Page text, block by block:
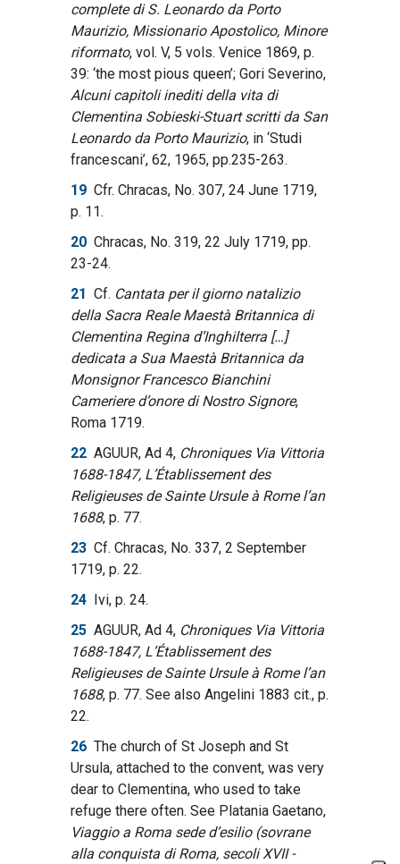
complete di S. Leonardo da Porto
Maurizio, Missionario Apostolico, Minore
riformato, vol. V, 5 vols. Venice 1869, p.
39: ‘the most pious queen’; Gori Severino,
Alcuni capitoli inediti della vita di
Clementina Sobieski-Stuart scritti da San
Leonardo da Porto Maurizio, in ‘Studi
francescani’, 62, 1965, pp.235-263.
19 Cfr. Chracas, No. 307, 24 June 1719,
p. 11.
20 Chracas, No. 319, 22 July 1719, pp.
23-24.
21 Cf. Cantata per il giorno natalizio
della Sacra Reale Maestà Britannica di
Clementina Regina d’Inghilterra […]
dedicata a Sua Maestà Britannica da
Monsignor Francesco Bianchini
Cameriere d’onore di Nostro Signore,
Roma 1719.
22 AGUUR, Ad 4, Chroniques Via Vittoria
1688-1847, L’Établissement des
Religieuses de Sainte Ursule à Rome l’an
1688, p. 77.
23 Cf. Chracas, No. 337, 2 September
1719, p. 22.
24 Ivi, p. 24.
25 AGUUR, Ad 4, Chroniques Via Vittoria
1688-1847, L’Établissement des
Religieuses de Sainte Ursule à Rome l’an
1688, p. 77. See also Angelini 1883 cit., p.
22.
26 The church of St Joseph and St
Ursula, attached to the convent, was very
dear to Clementina, who used to take
refuge there often. See Platania Gaetano,
Viaggio a Roma sede d’esilio (sovrane
alla conquista di Roma, secoli XVII -